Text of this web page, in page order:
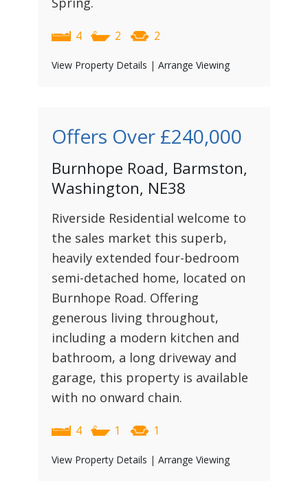
4 2 2
View Property Details | Arrange Viewing
Offers Over £240,000
Burnhope Road, Barmston,
Washington, NE38
Riverside Residential welcome to
the sales market this superb,
heavily extended four-bedroom
semi-detached home, located on
Burnhope Road. Offering
generous living throughout,
including a modern kitchen and
bathroom, a long driveway and
garage, this property is available
with no onward chain.
4 1 1
View Property Details | Arrange Viewing